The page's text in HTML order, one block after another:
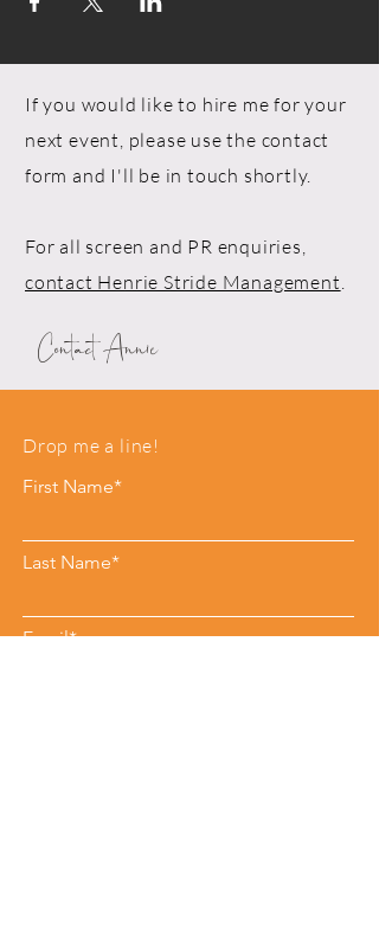
If you would like to hire me for your
next event, please use the contact
form and I'll be in touch shortly.
For all screen and PR enquiries,
contact Henrie Stride Management.
Contact Annie
Drop me a line!
First Name*
Last Name*
Email*